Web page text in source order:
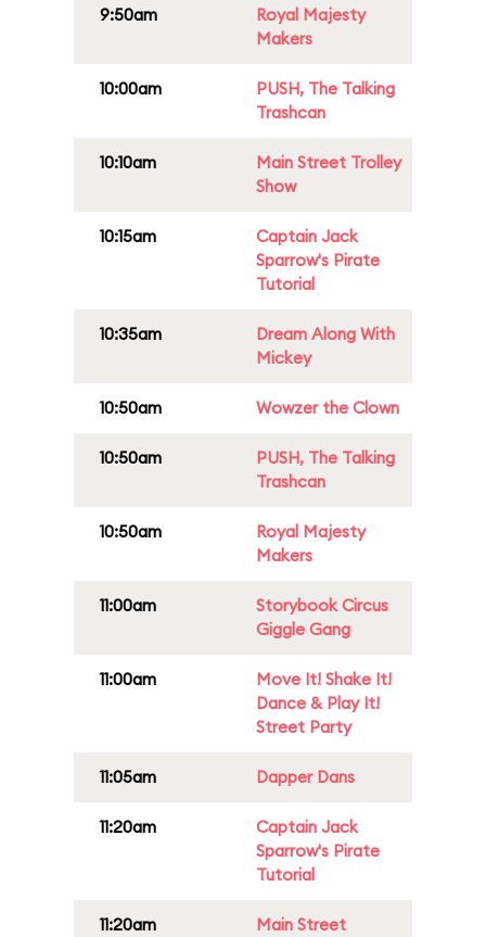
9:50am
Royal Majesty
Makers
10:00am
PUSH, The Talking
Trashcan
10:10am
Main Street Trolley
Show
10:15am
Captain Jack
Sparrow's Pirate
Tutorial
10:35am
Dream Along With
Mickey
10:50am Wowzer the Clown
10:50am
PUSH, The Talking
Trashcan
10:50am
Royal Majesty
Makers
11:00am
Storybook Circus
Giggle Gang
11:00am
Move It! Shake It!
Dance & Play It!
Street Party
11:05am Dapper Dans
11:20am
Captain Jack
Sparrow's Pirate
Tutorial
11:20am
Main Street